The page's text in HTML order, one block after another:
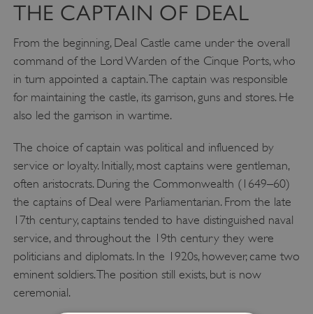
THE CAPTAIN OF DEAL
From the beginning, Deal Castle came under the overall
command of the Lord Warden of the Cinque Ports, who
in turn appointed a captain. The captain was responsible
for maintaining the castle, its garrison, guns and stores. He
also led the garrison in wartime.
The choice of captain was political and influenced by
service or loyalty. Initially, most captains were gentleman,
often aristocrats. During the Commonwealth (1649–60)
the captains of Deal were Parliamentarian. From the late
17th century, captains tended to have distinguished naval
service, and throughout the 19th century they were
politicians and diplomats. In the 1920s, however, came two
eminent soldiers. The position still exists, but is now
ceremonial.